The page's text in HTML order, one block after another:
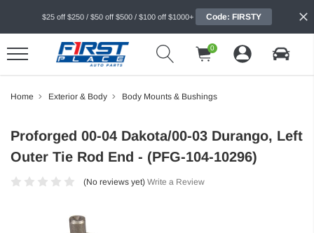
$25 off $250 / $50 off $500 / $100 off $1000+ Code: FIRSTY
0
Home Exterior & Body Body Mounts & Bushings
Proforged 00-04 Dakota/00-03 Durango, Left
Outer Tie Rod End - (PFG-104-10296)
(No reviews yet) Write a Review